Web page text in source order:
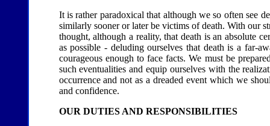
It is rather paradoxical that although we so often see
similarly sooner or later be victims of death. With our
thought, although a reality, that death is an absolute
as possible - deluding ourselves that death is a far-
courageous enough to face facts. We must be
such eventualities and equip ourselves with the
occurrence and not as a dreaded event which we
and confidence.
OUR DUTIES AND RESPONSIBILITIES